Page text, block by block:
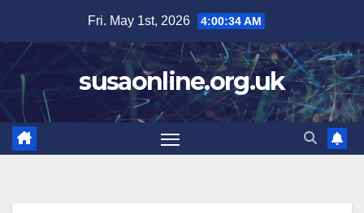
content
Fri. May 1st, 2026 4:00:35 AM
susaonline.org.uk